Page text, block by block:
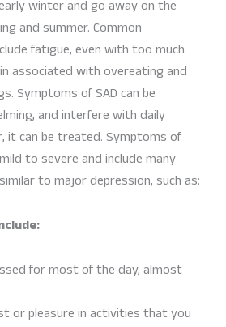
winter and go away on the
and summer. Common
fatigue, even with too much
associated with overeating and
Symptoms of SAD can be
and interfere with daily
it can be treated. Symptoms of
to severe and include many
to major depression, such as:
for most of the day, almost
or pleasure in activities that you